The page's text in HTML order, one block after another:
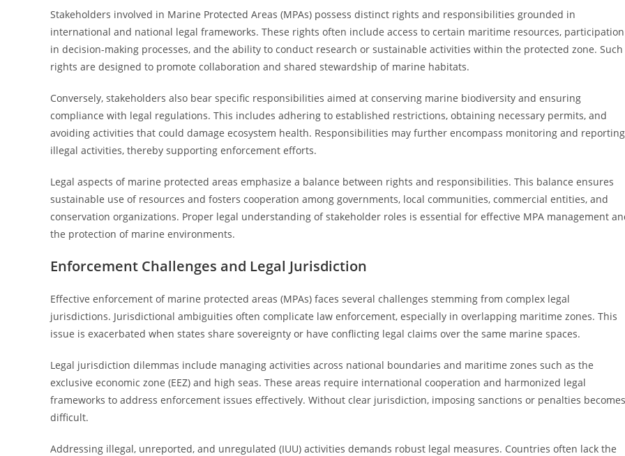
Stakeholders involved in Marine Protected Areas (MPAs) possess distinct rights and responsibilities grounded in
international and national legal frameworks. These rights often include access to certain maritime resources, participation
in decision-making processes, and the ability to conduct research or sustainable activities within the protected zone. Such
rights are designed to promote collaboration and shared stewardship of marine habitats.
Conversely, stakeholders also bear specific responsibilities aimed at conserving marine biodiversity and ensuring
compliance with legal regulations. This includes adhering to established restrictions, obtaining necessary permits, and
avoiding activities that could damage ecosystem health. Responsibilities may further encompass monitoring and reporting
illegal activities, thereby supporting enforcement efforts.
Legal aspects of marine protected areas emphasize a balance between rights and responsibilities. This balance ensures
sustainable use of resources and fosters cooperation among governments, local communities, commercial entities, and
conservation organizations. Proper legal understanding of stakeholder roles is essential for effective MPA management
the protection of marine environments.
Enforcement Challenges and Legal Jurisdiction
Effective enforcement of marine protected areas (MPAs) faces several challenges stemming from complex legal
jurisdictions. Jurisdictional ambiguities often complicate law enforcement, especially in overlapping maritime zones. This
issue is exacerbated when states share sovereignty or have conflicting legal claims over the same marine spaces.
Legal jurisdiction dilemmas include managing activities across national boundaries and maritime zones such as the
exclusive economic zone (EEZ) and high seas. These areas require international cooperation and harmonized legal
frameworks to address enforcement issues effectively. Without clear jurisdiction, imposing sanctions or penalties becomes
difficult.
Addressing illegal, unreported, and unregulated (IUU) activities demands robust legal measures. Countries often lack the